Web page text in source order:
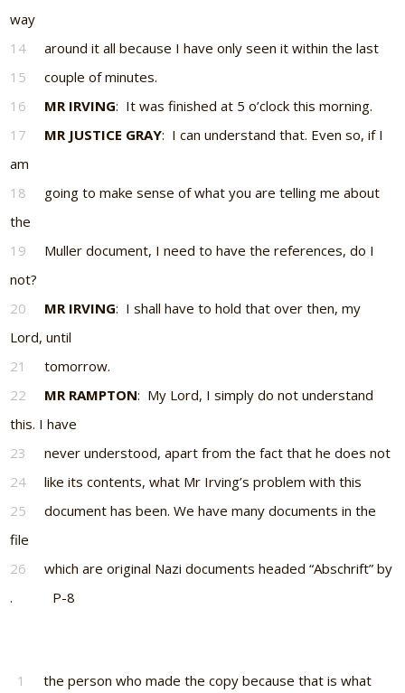
way
14
around it all because I have only seen it within the last
15
couple of minutes.
16
MR IRVING: It was finished at 5 o’clock this morning.
17
MR JUSTICE GRAY: I can understand that. Even so, if I
am
18
going to make sense of what you are telling me about
the
19
Muller document, I need to have the references, do I
not?
20
MR IRVING: I shall have to hold that over then, my
Lord, until
21
tomorrow.
22
MR RAMPTON: My Lord, I simply do not understand
this. I have
23
never understood, apart from the fact that he does not
24
like its contents, what Mr Irving’s problem with this
25
document has been. We have many documents in the
file
26
which are original Nazi documents headed “Abschrift” by
. P-8
1 the person who made the copy because that is what